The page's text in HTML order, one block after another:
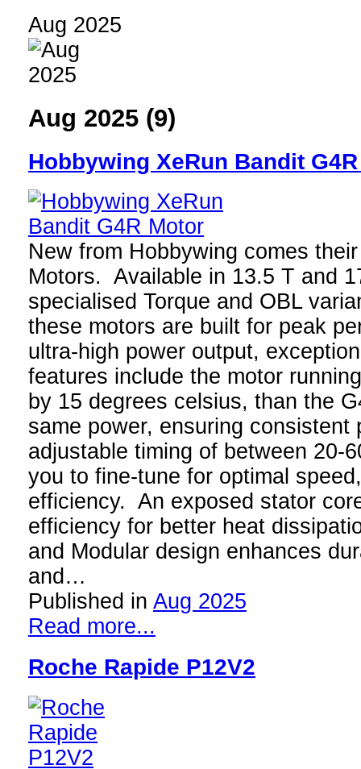
Aug 2025
Aug 2025 (9)
Hobbywing XeRun Bandit
New from Hobbywing comes
Motors. Available in 13.5 T and
specialised Torque and OBL
these motors are built for peak
ultra-high power output,
features include the motor
by 15 degrees celsius, than the
same power, ensuring
adjustable timing of between 20-
you to fine-tune for optimal
efficiency. An exposed stator
efficiency for better heat
and Modular design enhances
and…
Published in Aug 2025
Read more...
Roche Rapide P12V2